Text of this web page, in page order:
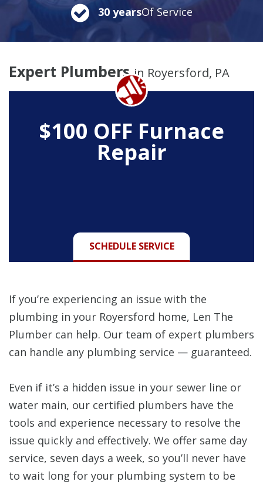
30 yearsOf Service
Expert Plumbersin Royersford, PA
$100 OFF Furnace
Repair
SCHEDULE SERVICE
If you’re experiencing an issue with the
plumbing in your Royersford home, Len The
Plumber can help. Our team of expert plumbers
can handle any plumbing service — guaranteed.
Even if it’s a hidden issue in your sewer line or
water main, our certified plumbers have the
tools and experience necessary to resolve the
issue quickly and effectively. We offer same day
service, seven days a week, so you’ll never have
to wait long for your plumbing system to be